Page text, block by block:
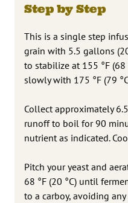
Step by Step
This is a single step
grain with 5.5 gallons
to stabilize at 155 °F
slowly with 175 °F (79
Collect approximately
runoff to boil for 90
nutrient as indicated.
Pitch your yeast and
68 °F (20 °C) until
to a carboy, avoiding